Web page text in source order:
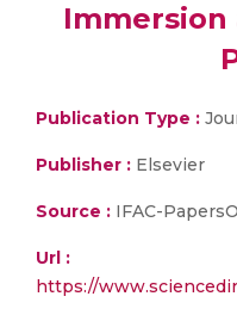
Immersion
Publication Type :
Publisher : Elsevier
Source : IFAC-
Url :
https://